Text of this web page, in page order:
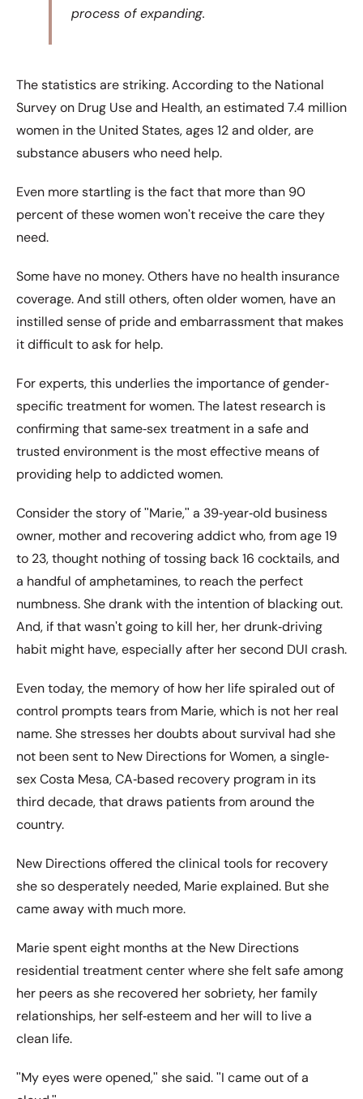
process of expanding.
The statistics are striking. According to the National
Survey on Drug Use and Health, an estimated 7.4 million
women in the United States, ages 12 and older, are
substance abusers who need help.
Even more startling is the fact that more than 90
percent of these women wonʹt receive the care they
need.
Some have no money. Others have no health insurance
coverage. And still others, often older women, have an
instilled sense of pride and embarrassment that makes
it difficult to ask for help.
For experts, this underlies the importance of gender‐
specific treatment for women. The latest research is
confirming that same‐sex treatment in a safe and
trusted environment is the most effective means of
providing help to addicted women.
Consider the story of ʺMarie,ʺ a 39‐year‐old business
owner, mother and recovering addict who, from age 19
to 23, thought nothing of tossing back 16 cocktails, and
a handful of amphetamines, to reach the perfect
numbness. She drank with the intention of blacking out.
And, if that wasnʹt going to kill her, her drunk‐driving
habit might have, especially after her second DUI crash.
Even today, the memory of how her life spiraled out of
control prompts tears from Marie, which is not her real
name. She stresses her doubts about survival had she
not been sent to New Directions for Women, a single‐
sex Costa Mesa, CA‐based recovery program in its
third decade, that draws patients from around the
country.
New Directions offered the clinical tools for recovery
she so desperately needed, Marie explained. But she
came away with much more.
Marie spent eight months at the New Directions
residential treatment center where she felt safe among
her peers as she recovered her sobriety, her family
relationships, her self‐esteem and her will to live a
clean life.
ʺMy eyes were opened,ʺ she said. ʺI came out of a